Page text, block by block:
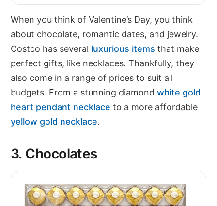
When you think of Valentine’s Day, you think
about chocolate, romantic dates, and jewelry.
Costco has several luxurious items that make
perfect gifts, like necklaces. Thankfully, they
also come in a range of prices to suit all
budgets. From a stunning diamond white gold
heart pendant necklace to a more affordable
yellow gold necklace.
3. Chocolates